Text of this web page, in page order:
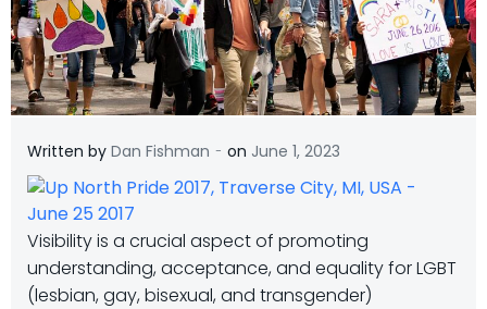
Written by Dan Fishman - on June 1, 2023
Visibility is a crucial aspect of promoting
understanding, acceptance, and equality for LGBT
(lesbian, gay, bisexual, and transgender)